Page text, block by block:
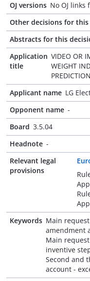
OJ versions No OJ links
Other decisions for this
Abstracts for this
Application
title
VIDEO OR
WEIGHT
PREDICTION
Applicant name LG
Opponent name -
Board 3.5.04
Headnote -
Relevant legal
provisions
Keywords Main
amendment
Main
inventive
Second and
account -